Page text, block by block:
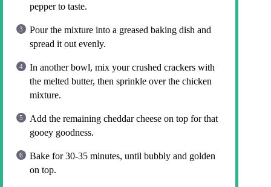
pepper to taste.
Pour the mixture into a greased baking dish and
spread it out evenly.
In another bowl, mix your crushed crackers with
the melted butter, then sprinkle over the chicken
mixture.
Add the remaining cheddar cheese on top for that
gooey goodness.
Bake for 30-35 minutes, until bubbly and golden
on top.